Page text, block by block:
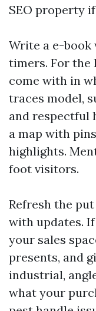
SEO property
Write a e-
timers. For the
come with in
traces model,
and respectful
a map with
highlights.
foot visitors.
Refresh the
with updates.
your sales
presents, and
industrial,
what your